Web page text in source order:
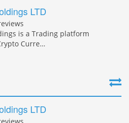
LTD
is a Trading platform
Curre…
LTD